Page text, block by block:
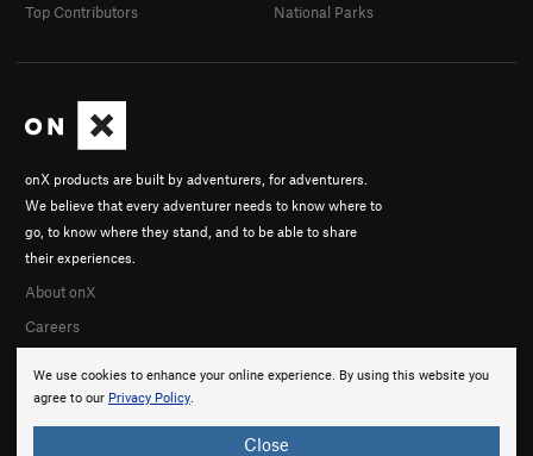
We use cookies to enhance your online experience. By using this website you
agree to our Privacy Policy.
Close
onX products are built by adventurers, for adventurers.
We believe that every adventurer needs to know where to
go, to know where they stand, and to be able to share
their experiences.
About onX
Careers
Top Contributors
National Parks